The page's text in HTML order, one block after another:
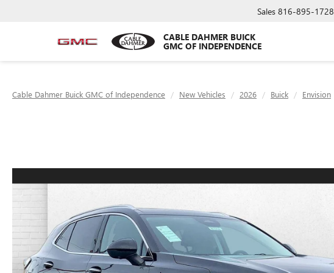
CABLE DAHMER BUICK
GMC OF INDEPENDENCE
Sales 816-895-1728
Cable Dahmer Buick GMC of Independence New Vehicles 2026 Buick Envision